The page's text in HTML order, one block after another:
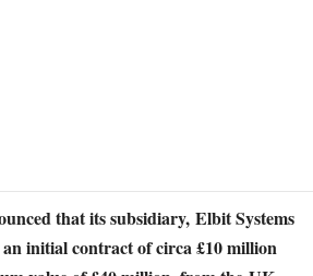
that its subsidiary, Elbit Systems
initial contract of circa £10 million